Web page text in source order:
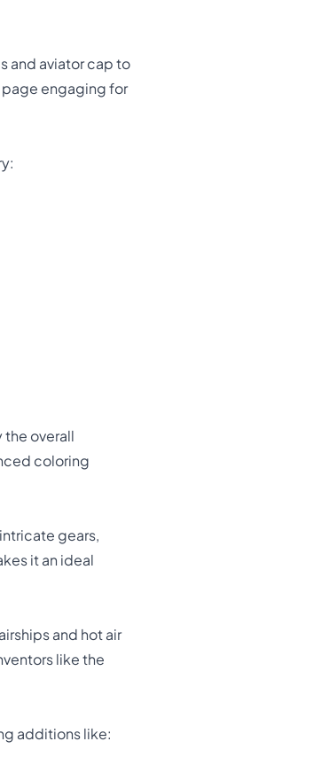
and aviator cap to
page engaging for
the overall
coloring
gears,
it an ideal
and hot air
like the
additions like: